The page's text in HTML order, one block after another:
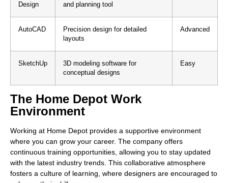
Design
and planning tool
AutoCAD
Precision design for detailed
layouts
Advanced
SketchUp
3D modeling software for
conceptual designs
Easy
The Home Depot Work
Environment
Working at Home Depot provides a supportive environment
where you can grow your career. The company offers
continuous training opportunities, allowing you to stay updated
with the latest industry trends. This collaborative atmosphere
fosters a culture of learning, where designers are encouraged to